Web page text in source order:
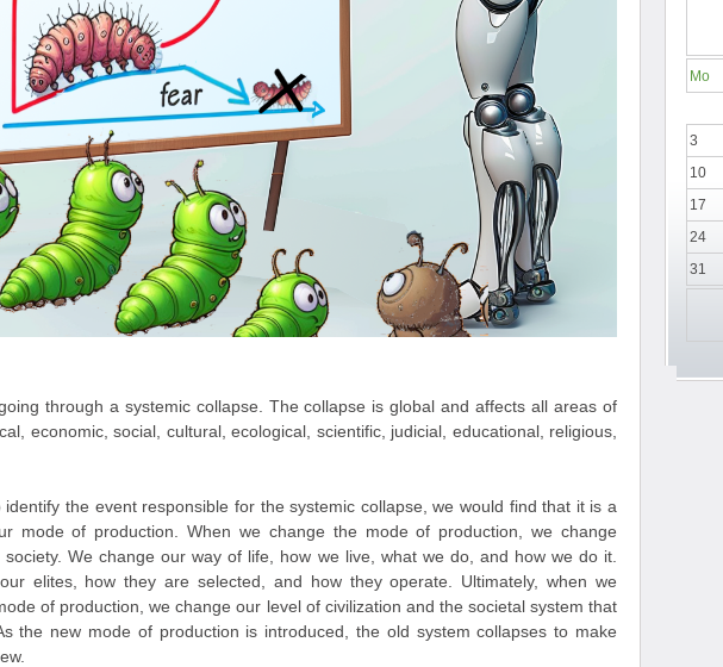
through a systemic collapse. The collapse is global and affects all areas of
economic, social, cultural, ecological, scientific, judicial, educational, religious,
identify the event responsible for the systemic collapse, we would find that it is a
mode of production. When we change the mode of production, we change
society. We change our way of life, how we live, what we do, and how we do it.
elites, how they are selected, and how they operate. Ultimately, when we
of production, we change our level of civilization and the societal system that
the new mode of production is introduced, the old system collapses to make
Mo
3
10
17
24
31